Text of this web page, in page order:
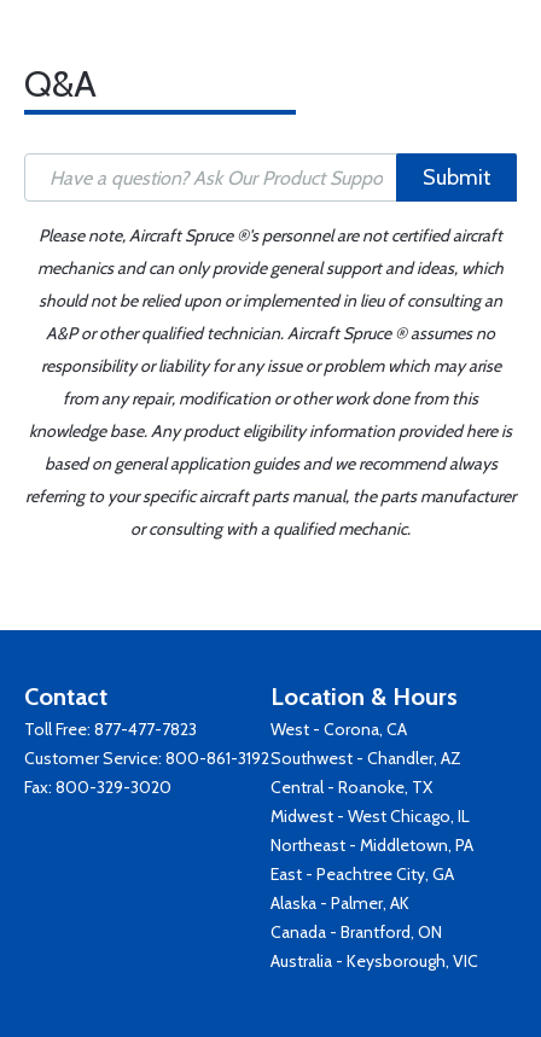
Q&A
Submit
Please note, Aircraft Spruce ®'s personnel are not certified aircraft
mechanics and can only provide general support and ideas, which
should not be relied upon or implemented in lieu of consulting an
A&P or other qualified technician. Aircraft Spruce ® assumes no
responsibility or liability for any issue or problem which may arise
from any repair, modification or other work done from this
knowledge base. Any product eligibility information provided here is
based on general application guides and we recommend always
referring to your specific aircraft parts manual, the parts manufacturer
or consulting with a qualified mechanic.
Contact
Toll Free: 877-477-7823
Customer Service: 800-861-3192
Fax: 800-329-3020
Location & Hours
West - Corona, CA
Southwest - Chandler, AZ
Central - Roanoke, TX
Midwest - West Chicago, IL
Northeast - Middletown, PA
East - Peachtree City, GA
Alaska - Palmer, AK
Canada - Brantford, ON
Australia - Keysborough, VIC